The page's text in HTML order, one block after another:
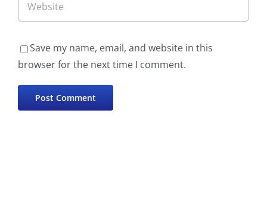
Save my name, email, and website in this
browser for the next time I comment.